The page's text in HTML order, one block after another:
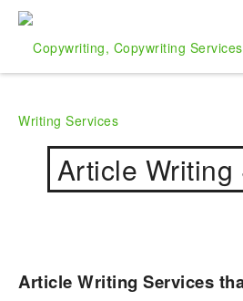
Article Writing
Article Writing Services